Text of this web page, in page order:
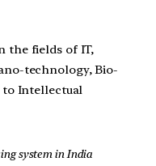
the fields of IT,
technology, Bio-
to Intellectual
system in India